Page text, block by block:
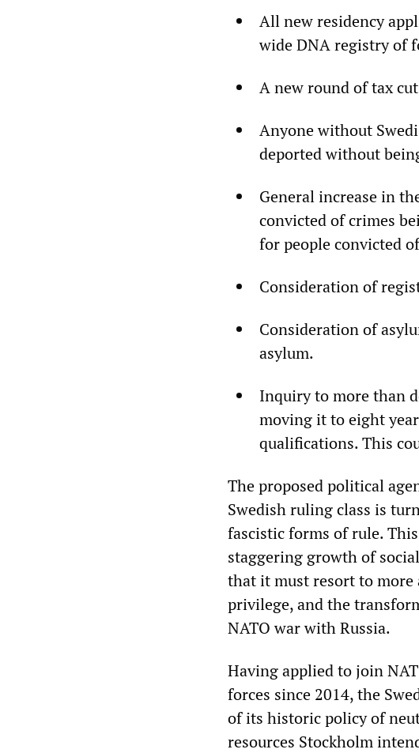
All new residency
wide DNA registry of
A new round of tax
Anyone without
deported without
General increase in
convicted of crimes
for people convicted
Consideration of
Consideration of
asylum.
Inquiry to more than
moving it to eight
qualifications. This
The proposed political
Swedish ruling class is
fascistic forms of rule.
staggering growth of
that it must resort to more
privilege, and the
NATO war with Russia.
Having applied to join
forces since 2014, the
of its historic policy of
resources Stockholm